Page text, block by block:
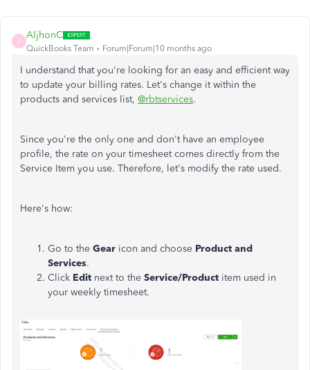
A
AljhonC
QuickBooks Team Forum|Forum|10 months ago
I understand that you're looking for an easy and efficient way
to update your billing rates. Let's change it within the
products and services list, @rbtservices.
Since you're the only one and don't have an employee
profile, the rate on your timesheet comes directly from the
Service Item you use. Therefore, let's modify the rate used.
Here's how:
Go to the Gear icon and choose Product and
Services.
Click Edit next to the Service/Product item used in
your weekly timesheet.